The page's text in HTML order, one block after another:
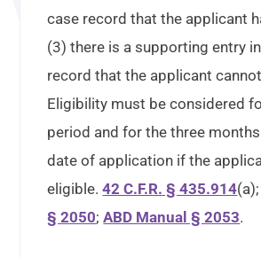
case record that the applicant
(3) there is a supporting entry
record that the applicant
Eligibility must be considered
period and for the three
date of application if the
eligible.42 C.F.R. § 435.914
§ 2050;ABD Manual § 2053.